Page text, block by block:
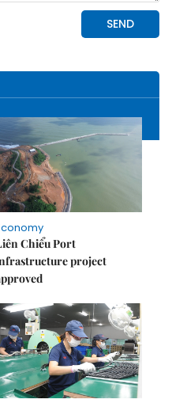
Chiểu Port
project